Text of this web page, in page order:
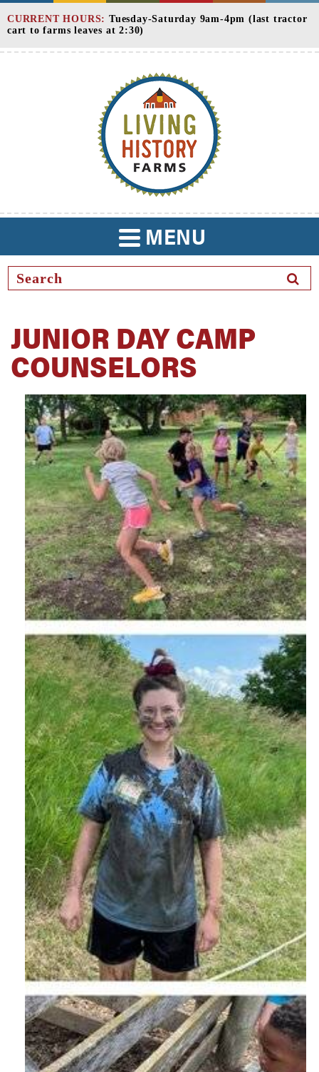
Skip
to
Content
CURRENT HOURS:Tuesday-Saturday 9am-4pm (last tractor
cart to farms leaves at 2:30)
TOGGLE
NAVIGATION
MENU
JUNIOR DAY CAMP
COUNSELORS